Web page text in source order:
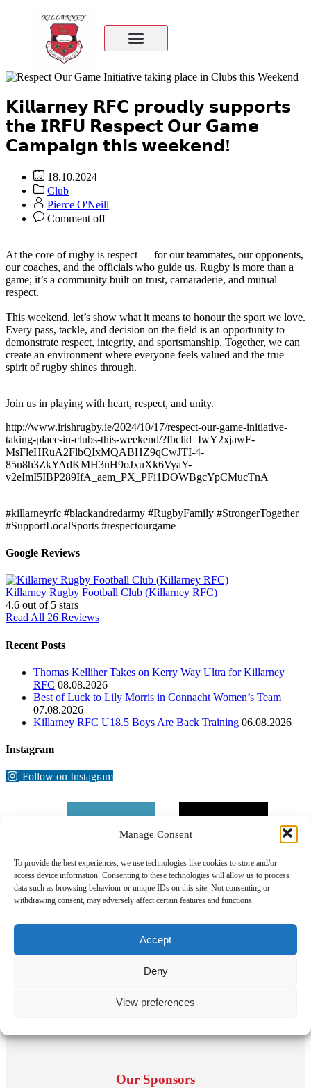
Manage Consent
To provide the best experiences, we use technologies like cookies to store and/or
access device information. Consenting to these technologies will allow us to process
data such as browsing behaviour or unique IDs on this site. Not consenting or
withdrawing consent, may adversely affect certain features and functions.
Accept
Deny
View preferences
𝗞𝗶𝗹𝗹𝗮𝗿𝗻𝗲𝘆 𝗥𝗙𝗖 𝗽𝗿𝗼𝘂𝗱𝗹𝘆 𝘀𝘂𝗽𝗽𝗼𝗿𝘁𝘀
𝘁𝗵𝗲 𝗜𝗥𝗙𝗨 𝗥𝗲𝘀𝗽𝗲𝗰𝘁 𝗢𝘂𝗿 𝗚𝗮𝗺𝗲
𝗖𝗮𝗺𝗽𝗮𝗶𝗴𝗻 𝘁𝗵𝗶𝘀 𝘄𝗲𝗲𝗸𝗲𝗻𝗱!
18.10.2024
Club
Pierce O'Neill
Comment off
At the core of rugby is respect — for our teammates, our opponents,
our coaches, and the officials who guide us. Rugby is more than a
game; it’s a community built on trust, camaraderie, and mutual
respect.
This weekend, let’s show what it means to honour the sport we love.
Every pass, tackle, and decision on the field is an opportunity to
demonstrate respect, integrity, and sportsmanship. Together, we can
create an environment where everyone feels valued and the true
spirit of rugby shines through.
Join us in playing with heart, respect, and unity.
http://www.irishrugby.ie/2024/10/17/respect-our-game-initiative-
taking-place-in-clubs-this-weekend/?fbclid=IwY2xjawF-
MsFleHRuA2FlbQIxMQABHZ9qCwJTI-4-
85n8h3ZkYAdKMH3uH9oJxuXk6VyaY-
v2eImI5IBP289IfA_aem_PX_PFi1DOWBgcYpCMucTnA
#killarneyrfc #blackandredarmy #RugbyFamily #StrongerTogether
#SupportLocalSports #respectourgame
Google Reviews
Killarney Rugby Football Club (Killarney RFC)
4.6 out of 5 stars
Read All 26 Reviews
Recent Posts
Thomas Kelliher Takes on Kerry Way Ultra for Killarney
RFC 08.08.2026
Best of Luck to Lily Morris in Connacht Women’s Team
07.08.2026
Killarney RFC U18.5 Boys Are Back Training 06.08.2026
Instagram
Follow on Instagram
Our Sponsors